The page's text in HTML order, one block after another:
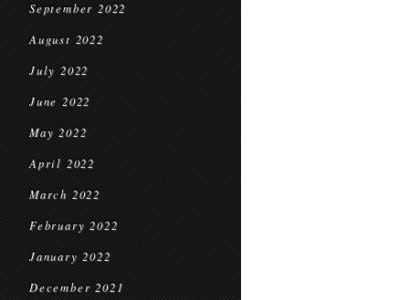
September 2022
August 2022
July 2022
June 2022
May 2022
April 2022
March 2022
February 2022
January 2022
December 2021